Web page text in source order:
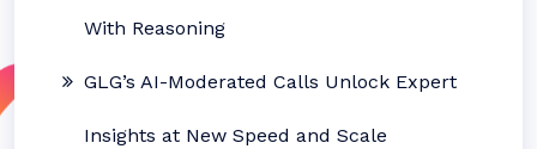
With Reasoning
GLG’s AI-Moderated Calls Unlock Expert
Insights at New Speed and Scale